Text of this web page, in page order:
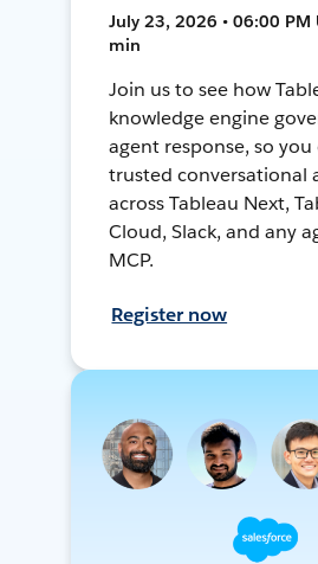
July 23, 2026 • 06:00 PM
min
Join us to see how
knowledge engine
agent response, so
trusted conversational
across Tableau Next,
Cloud, Slack, and any
MCP.
Register now